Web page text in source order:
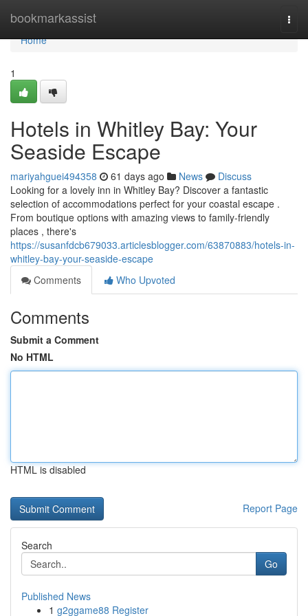
bookmarkassist
Home
Home
1
Hotels in Whitley Bay: Your
Seaside Escape
mariyahguei494358 61 days ago News
Discuss
Looking for a lovely inn in Whitley Bay? Discover a fantastic
selection of accommodations perfect for your coastal escape .
From boutique options with amazing views to family-friendly
places , there's
https://susanfdcb679033.articlesblogger.com/63870883/hotels-in-
whitley-bay-your-seaside-escape
Comments
Who Upvoted
Comments
Submit a Comment
No HTML
HTML is disabled
Report Page
Search
Go
Published News
1 g2ggame88 Register